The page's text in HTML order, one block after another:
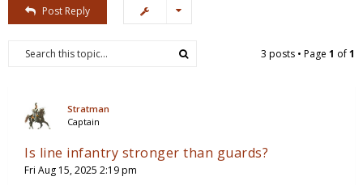
Post Reply
3 posts • Page 1 of1
Stratman
Captain
Is line infantry stronger than guards?
Fri Aug 15, 2025 2:19 pm